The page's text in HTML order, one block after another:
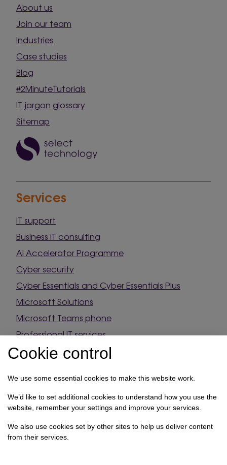
Cookie control
We use some essential cookies to make this website work.
We’d like to set additional cookies to understand how you use the
website, remember your settings and improve your services.
We also use cookies set by other sites to help us deliver content
from their services.
About us
Join our team
Industries
Case studies
Blog
#2MinuteTutorials
IT jargon glossary
Sitemap
Services
IT support
Business IT consulting
AI Accelerator Programme
Cyber security
Cyber Essentials and Cyber Essentials Plus
Microsoft Solutions
Microsoft Teams phone
Professional IT services
Source & supply
Contact
4 Cannon Park, Transfesa Road, Paddock Wood,
Kent, TN12 6UF